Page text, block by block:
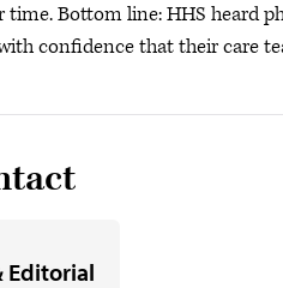
Bottom line: HHS heard
confidence that their care
Editorial